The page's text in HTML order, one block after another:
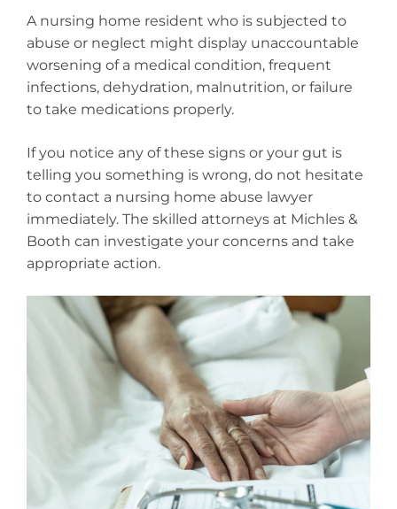
A nursing home resident who is subjected to
abuse or neglect might display unaccountable
worsening of a medical condition, frequent
infections, dehydration, malnutrition, or failure
to take medications properly.
If you notice any of these signs or your gut is
telling you something is wrong, do not hesitate
to contact a nursing home abuse lawyer
immediately. The skilled attorneys at Michles &
Booth can investigate your concerns and take
appropriate action.